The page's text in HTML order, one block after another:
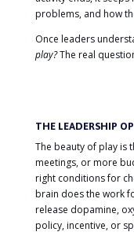
problems, and how
Once leaders
play?The real
THE LEADERSHIP
The beauty of play is
meetings, or more
right conditions for
brain does the work
release dopamine,
policy, incentive, or